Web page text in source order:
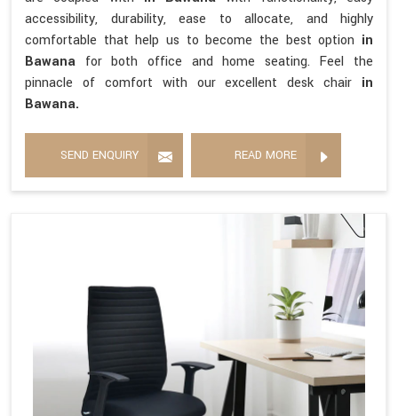
accessibility, durability, ease to allocate, and highly
comfortable that help us to become the best option in
Bawana for both office and home seating. Feel the
pinnacle of comfort with our excellent desk chair in
Bawana.
SEND ENQUIRY READ MORE